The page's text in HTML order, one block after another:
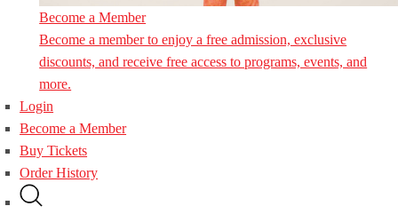
Become a Member
Become a member to enjoy a free admission, exclusive
discounts, and receive free access to programs, events, and
more.
Login
Become a Member
Buy Tickets
Order History